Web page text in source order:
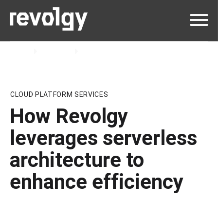
CLOUD PLATFORM SERVICES
How Revolgy
leverages serverless
architecture to
enhance efficiency